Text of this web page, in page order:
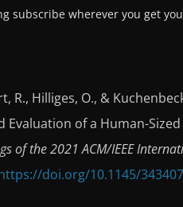
subscribe wherever you get
R., Hilliges, O., &
Evaluation of a Human-
of the 2021 ACM/IEEE
doi.org/10.1145/